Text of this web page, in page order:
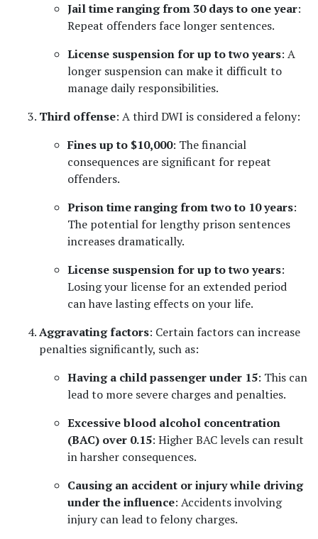
Jail time ranging from 30 days to one year:
Repeat offenders face longer sentences.
License suspension for up to two years: A
longer suspension can make it difficult to
manage daily responsibilities.
Third offense: A third DWI is considered a felony:
Fines up to $10,000: The financial
consequences are significant for repeat
offenders.
Prison time ranging from two to 10 years:
The potential for lengthy prison sentences
increases dramatically.
License suspension for up to two years:
Losing your license for an extended period
can have lasting effects on your life.
Aggravating factors: Certain factors can increase
penalties significantly, such as:
Having a child passenger under 15: This can
lead to more severe charges and penalties.
Excessive blood alcohol concentration
(BAC) over 0.15: Higher BAC levels can result
in harsher consequences.
Causing an accident or injury while driving
under the influence: Accidents involving
injury can lead to felony charges.